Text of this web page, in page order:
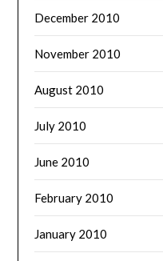
December 2010
November 2010
August 2010
July 2010
June 2010
February 2010
January 2010